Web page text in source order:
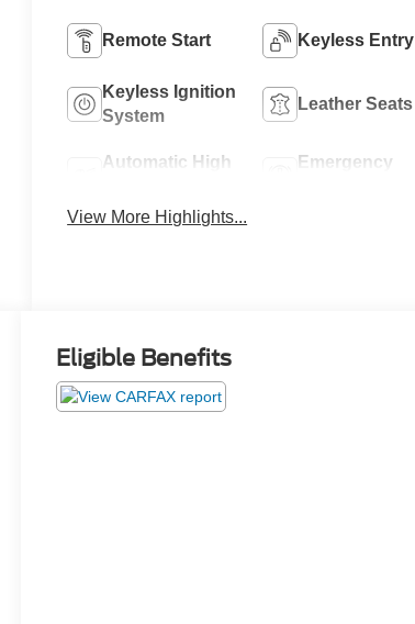
Remote Start Keyless Entry
Keyless Ignition
System
Leather Seats
Automatic High
Emergency
View More Highlights...
Eligible Benefits